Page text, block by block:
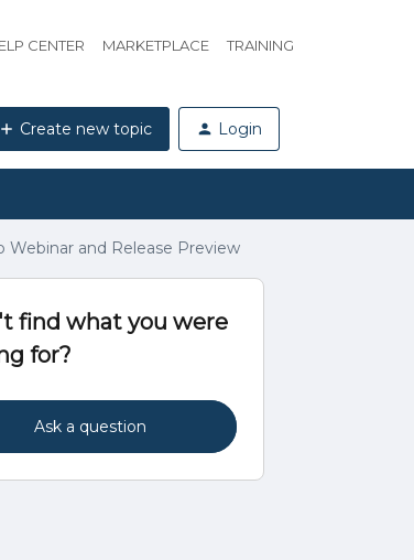
CENTER MARKETPLACE TRAINING
Create new topic Login
and Release Preview
find what you were
for?
Ask a question